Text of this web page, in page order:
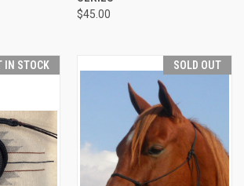
$45.00
IN STOCK SOLD OUT